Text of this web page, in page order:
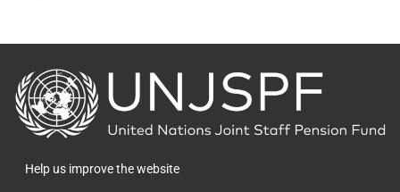
Back
to
the
homepage
Help us improve the website